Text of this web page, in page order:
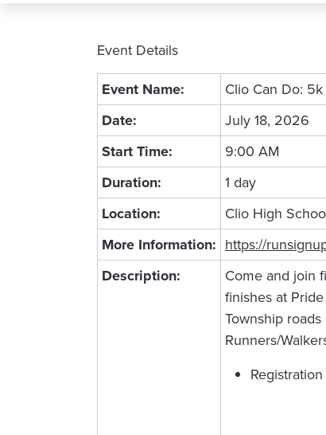
Event Details
Event Name: Clio Can Do: 5k
Date: July 18, 2026
Start Time: 9:00 AM
Duration: 1 day
Location: Clio High
More Information: https://
Description:
Come and join
finishes at
Township
Runners/